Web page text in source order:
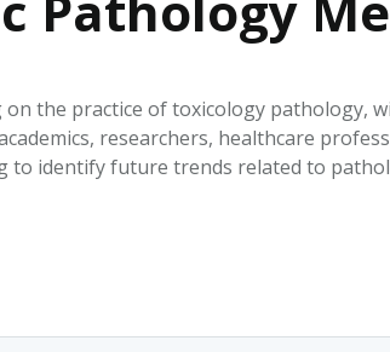
HPHC LEVELS IN HEATED
& FDA 93 LISTS
the practice of toxicology pathology,
researchers, healthcare
identify future trends related to